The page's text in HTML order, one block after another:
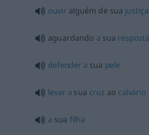
ouvir alguém de sua justiça
aguardando a sua resposta
defender a sua pele
levar a sua cruz ao calvário
a sua filha